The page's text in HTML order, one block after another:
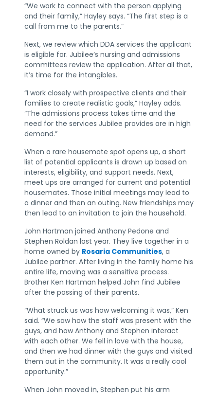
“We work to connect with the person applying
and their family,” Hayley says. “The first step is a
call from me to the parents.”
Next, we review which DDA services the applicant
is eligible for. Jubilee’s nursing and admissions
committees review the application. After all that,
it’s time for the intangibles.
“I work closely with prospective clients and their
families to create realistic goals,” Hayley adds.
“The admissions process takes time and the
need for the services Jubilee provides are in high
demand.”
When a rare housemate spot opens up, a short
list of potential applicants is drawn up based on
interests, eligibility, and support needs. Next,
meet ups are arranged for current and potential
housemates. Those initial meetings may lead to
a dinner and then an outing. New friendships may
then lead to an invitation to join the household.
John Hartman joined Anthony Pedone and
Stephen Roldan last year. They live together in a
home owned by Rosaria Communities, a
Jubilee partner. After living in the family home his
entire life, moving was a sensitive process.
Brother Ken Hartman helped John find Jubilee
after the passing of their parents.
“What struck us was how welcoming it was,” Ken
said. “We saw how the staff was present with the
guys, and how Anthony and Stephen interact
with each other. We fell in love with the house,
and then we had dinner with the guys and visited
them out in the community. It was a really cool
opportunity.”
When John moved in, Stephen put his arm